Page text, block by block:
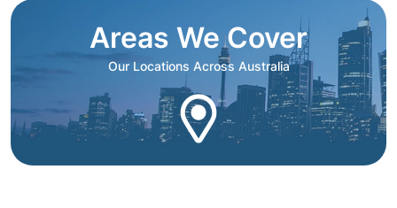
Areas We Cover
Our Locations Across Australia